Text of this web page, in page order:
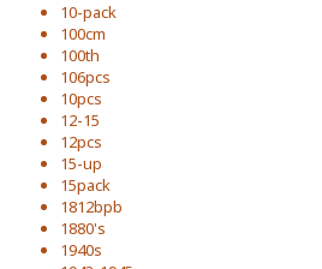
10-pack
100cm
100th
106pcs
10pcs
12-15
12pcs
15-up
15pack
1812bpb
1880's
1940s